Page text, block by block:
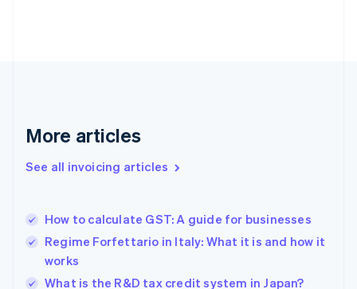
More articles
See all invoicing articles
How to calculate GST: A guide for businesses
Regime Forfettario in Italy: What it is and how it
works
What is the R&D tax credit system in Japan?
English
English
Hungary
English
India
English
Ireland